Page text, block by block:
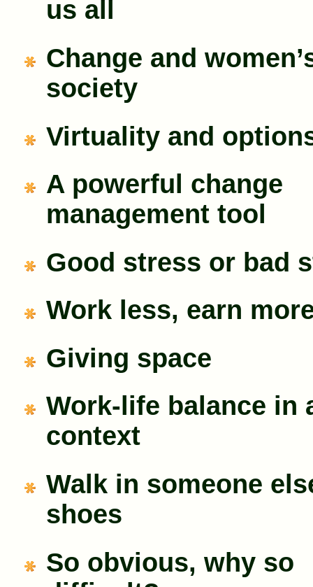
us all
Change and
society
Virtuality and
A powerful change
management tool
Good stress or bad
Work less, earn
Giving space
Work-life balance in
context
Walk in someone
shoes
So obvious, why so